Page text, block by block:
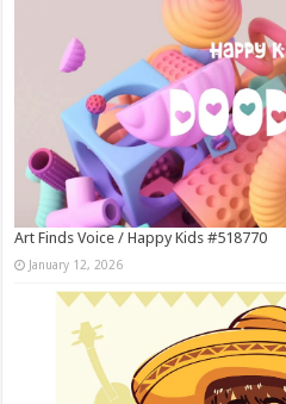
Art Finds Voice / Happy Kids #518770
January 12, 2026